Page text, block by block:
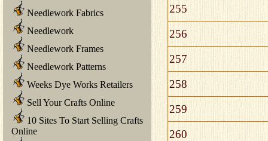
Needlework Fabrics
Needlework
Needlework Frames
Needlework Patterns
Weeks Dye Works Retailers
Sell Your Crafts Online
10 Sites To Start Selling Crafts
Online
255
256
257
258
259
260